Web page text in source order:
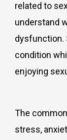
related to
understand
dysfunction.
condition
enjoying
The
stress,